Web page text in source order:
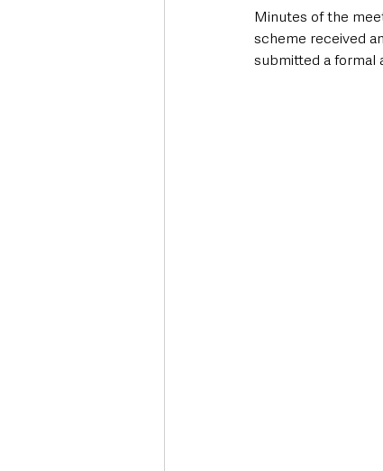
Minutes of the
scheme received
submitted a formal